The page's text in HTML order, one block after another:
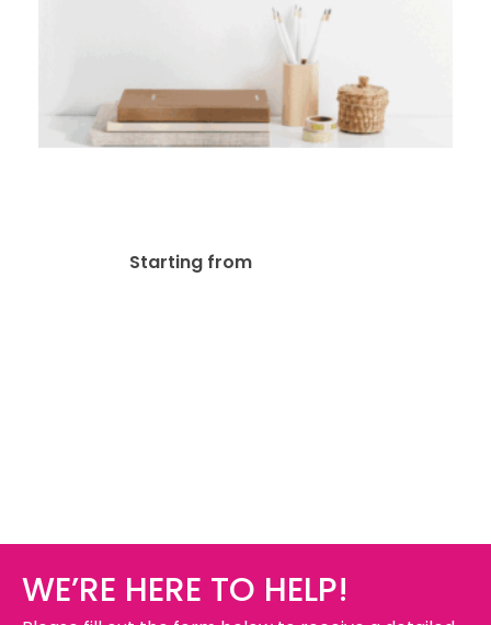
Starting from
WE’RE HERE TO HELP!